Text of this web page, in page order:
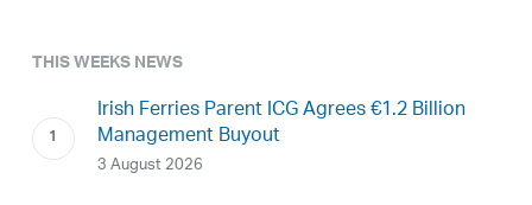
THIS WEEKS NEWS
Irish Ferries Parent ICG Agrees €1.2 Billion
Management Buyout
3 August 2026